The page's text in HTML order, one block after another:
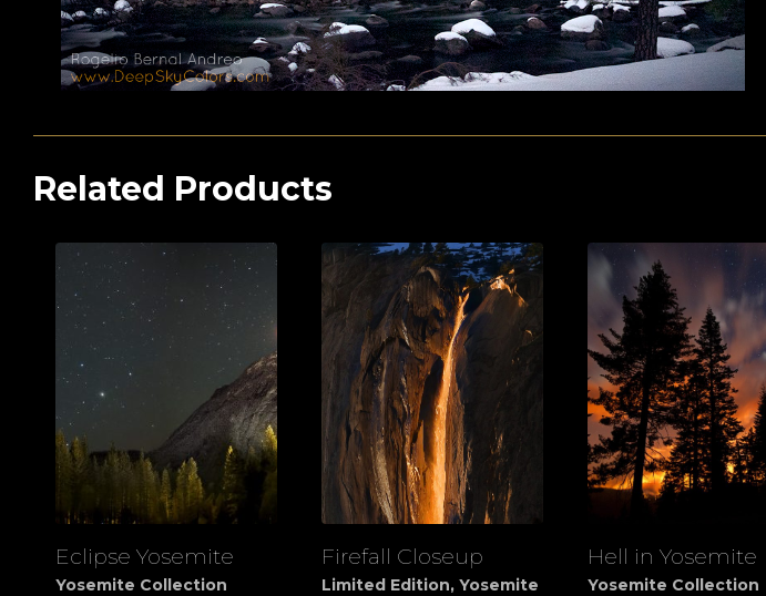
Related Products
View
Eclipse Yosemite
Yosemite Collection
View
Firefall Closeup
Limited Edition, Yosemite
View
Hell in Yosemite
Yosemite Collection